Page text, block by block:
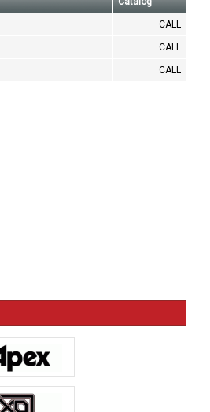
CALL
CALL
CALL